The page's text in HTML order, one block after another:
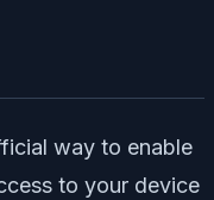
way to enable
to your device